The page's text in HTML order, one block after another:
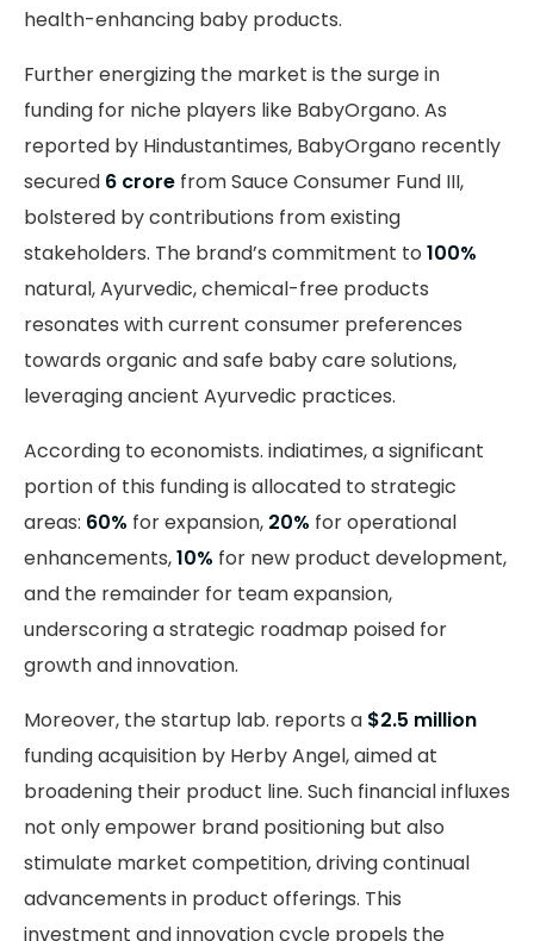
health-enhancing baby products.
Further energizing the market is the surge in
funding for niche players like BabyOrgano. As
reported by Hindustantimes, BabyOrgano recently
secured ₹6 crore from Sauce Consumer Fund III,
bolstered by contributions from existing
stakeholders. The brand’s commitment to 100%
natural, Ayurvedic, chemical-free products
resonates with current consumer preferences
towards organic and safe baby care solutions,
leveraging ancient Ayurvedic practices.
According to economists. indiatimes, a significant
portion of this funding is allocated to strategic
areas: 60% for expansion, 20% for operational
enhancements,10% for new product development,
and the remainder for team expansion,
underscoring a strategic roadmap poised for
growth and innovation.
Moreover, the startup lab. reports a $2.5 million
funding acquisition by Herby Angel, aimed at
broadening their product line. Such financial influxes
not only empower brand positioning but also
stimulate market competition, driving continual
advancements in product offerings. This
investment and innovation cycle propels the